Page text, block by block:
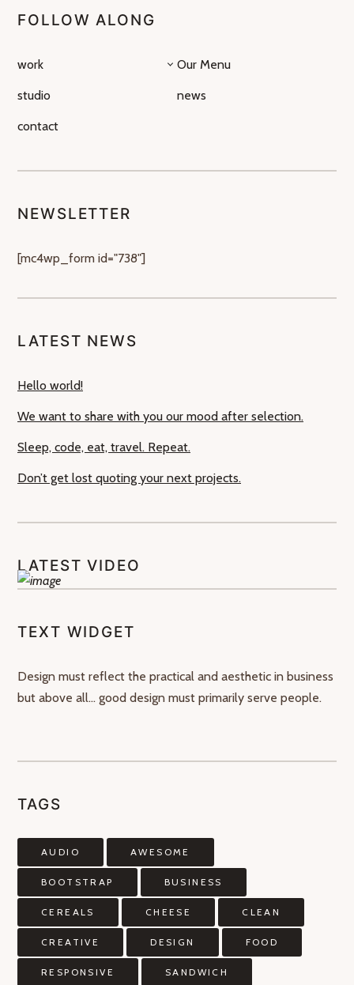
FOLLOW ALONG
work Our Menu
studio news
contact
NEWSLETTER
[mc4wp_form id="738"]
LATEST NEWS
Hello world!
We want to share with you our mood after selection.
Sleep, code, eat, travel. Repeat.
Don’t get lost quoting your next projects.
LATEST VIDEO
TEXT WIDGET
Design must reflect the practical and aesthetic in business
but above all… good design must primarily serve people.
TAGS
AUDIO AWESOME
BOOTSTRAP BUSINESS
CEREALS CHEESE CLEAN
CREATIVE DESIGN FOOD
RESPONSIVE SANDWICH